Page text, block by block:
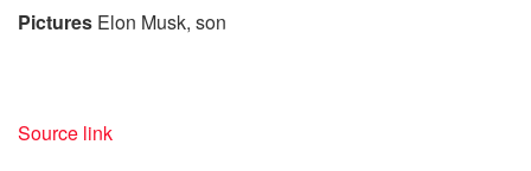
Pictures Elon Musk, son
Source link